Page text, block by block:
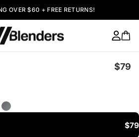
OVER $60 + FREE RETURNS!
$79
$79